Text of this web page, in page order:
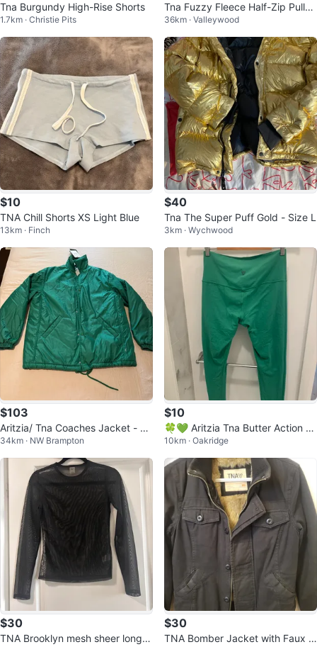
Tna Burgundy High-Rise Shorts
1.7km · Christie Pits
Tna Fuzzy Fleece Half-Zip Pullov
er
36km · Valleywood
$10
TNA Chill Shorts XS Light Blue
13km · Finch
$40
Tna The Super Puff Gold - Size L
3km · Wychwood
$103
Aritzia/ Tna Coaches Jacket - Gr
een
34km · NW Brampton
$10
🍀💚 Aritzia Tna Butter Action Gr
een Leggings Size L 💚🍀
10km · Oakridge
$30
TNA Brooklyn mesh sheer long sl
$30
TNA Bomber Jacket with Faux F